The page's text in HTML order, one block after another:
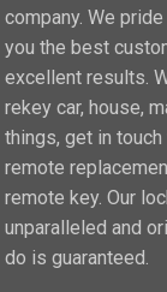
company. We
you the best
excellent results.
rekey car, house,
things, get in
remote
remote key. Our
unparalleled and
do is guaranteed.